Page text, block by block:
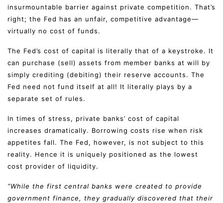
insurmountable barrier against private competition. That’s
right; the Fed has an unfair, competitive advantage—
virtually no cost of funds.
The Fed’s cost of capital is literally that of a keystroke. It
can purchase (sell) assets from member banks at will by
simply crediting (debiting) their reserve accounts. The
Fed need not fund itself at all! It literally plays by a
separate set of rules.
In times of stress, private banks’ cost of capital
increases dramatically. Borrowing costs rise when risk
appetites fall. The Fed, however, is not subject to this
reality. Hence it is uniquely positioned as the lowest
cost provider of liquidity.
“While the first central banks were created to provide
government finance, they gradually discovered that their